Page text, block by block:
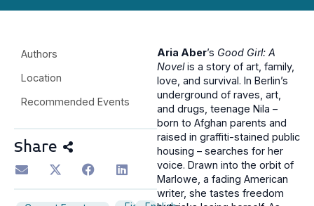
Authors
Location
Recommended Events
Share
Aria Aber’s Good Girl: A
Novelis a story of art, family,
love, and survival. In Berlin’s
underground of raves, art,
and drugs, teenage Nila –
born to Afghan parents and
raised in graffiti-stained public
housing – searches for her
voice. Drawn into the orbit of
Marlowe, a fading American
writer, she tastes freedom